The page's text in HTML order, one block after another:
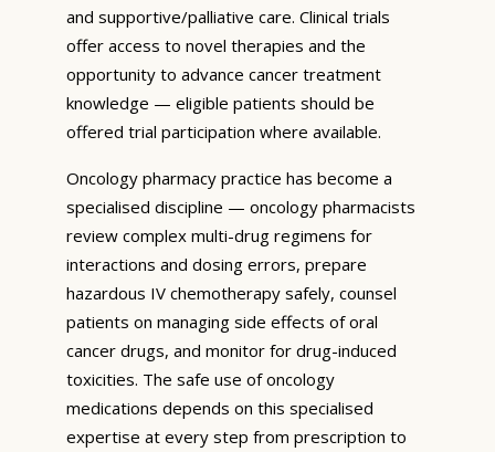
and supportive/palliative care. Clinical trials
offer access to novel therapies and the
opportunity to advance cancer treatment
knowledge — eligible patients should be
offered trial participation where available.
Oncology pharmacy practice has become a
specialised discipline — oncology pharmacists
review complex multi-drug regimens for
interactions and dosing errors, prepare
hazardous IV chemotherapy safely, counsel
patients on managing side effects of oral
cancer drugs, and monitor for drug-induced
toxicities. The safe use of oncology
medications depends on this specialised
expertise at every step from prescription to